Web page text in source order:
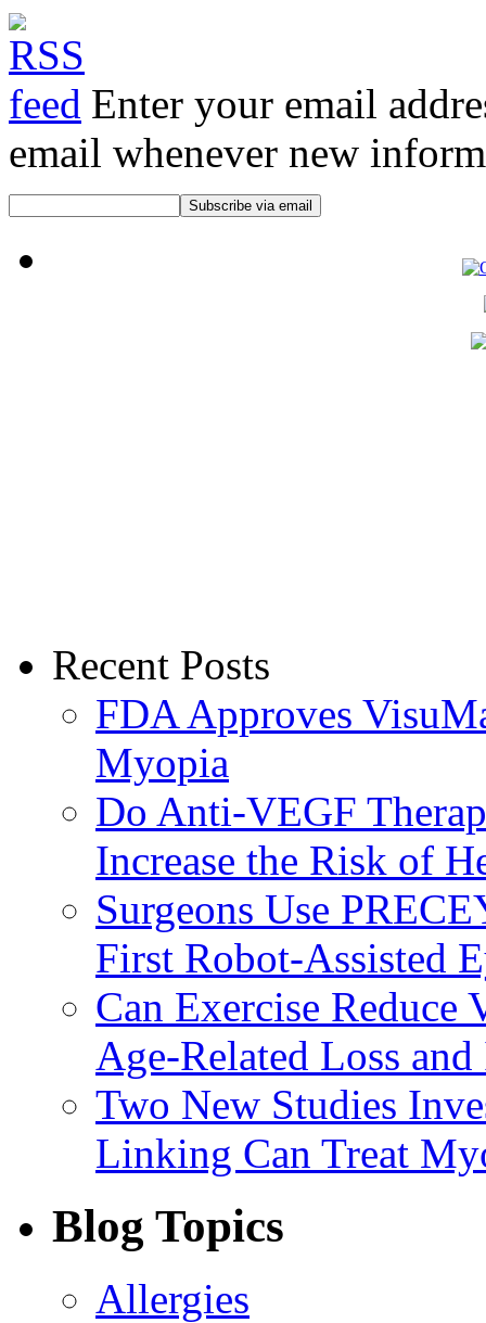
Enter your email
email whenever new
Recent Posts
FDA Approves
Myopia
Do Anti-VEGF
Increase the Risk of
Surgeons Use
First Robot-Assisted
Can Exercise
Age-Related Loss
Two New Studies
Linking Can Treat
Blog Topics
Allergies